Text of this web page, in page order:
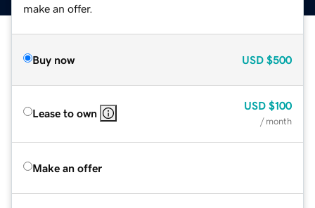
make an offer.
Buy now USD $500
Lease to own
USD $100
/ month
Make an offer